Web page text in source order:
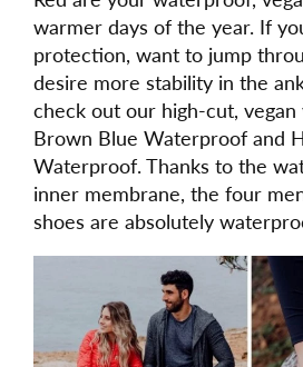
warmer days of the year. If
protection, want to jump
desire more stability in the
check out our high-cut, vegan
Brown Blue Waterproof and
Waterproof. Thanks to the
inner membrane, the four
shoes are absolutely